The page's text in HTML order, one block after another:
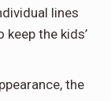
lines
the kids’
the